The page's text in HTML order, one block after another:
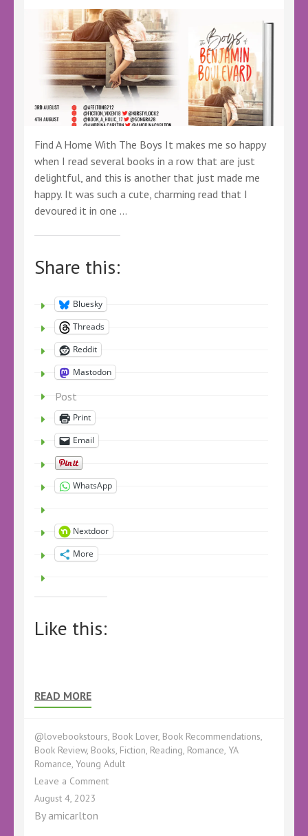
#EverMarked
Find A Home With The Boys It makes me so happy
when I read several books in a row that are just
delightful, and this is another that just made me
happy. It was such a cute, charming read that I
devoured it in one …
Share this:
Bluesky
Threads
Reddit
Mastodon
Post
Print
Email
WhatsApp
Nextdoor
More
Like this:
READ MORE
@lovebookstours, Book Lover, Book Recommendations,
Book Review, Books, Fiction, Reading, Romance, YA
Romance, Young Adult
Leave a Commenton
August 4, 2023
By amicarlton